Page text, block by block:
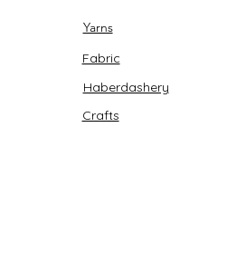
Yarns
Fabric
Haberdashery
Crafts